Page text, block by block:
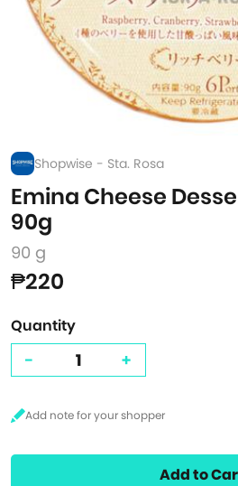
Shopwise - Sta. Rosa
Emina Cheese
90g
90 g
₱220
Quantity
- +
Add to